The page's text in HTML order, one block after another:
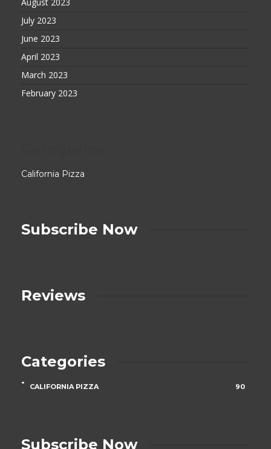
August 2023
July 2023
June 2023
April 2023
March 2023
February 2023
California Pizza
Subscribe Now
Reviews
Categories
CALIFORNIA PIZZA 90
Subscribe Now